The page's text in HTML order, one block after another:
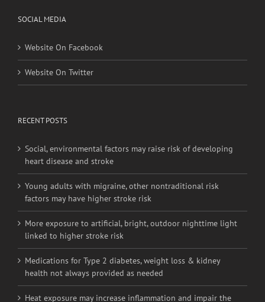
Website On Facebook
Website On Twitter
Social, environmental factors may raise risk of developing
heart disease and stroke
Young adults with migraine, other nontraditional risk
factors may have higher stroke risk
More exposure to artificial, bright, outdoor nighttime light
linked to higher stroke risk
Medications for Type 2 diabetes, weight loss & kidney
health not always provided as needed